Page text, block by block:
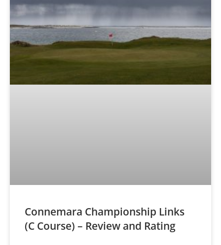
Connemara Championship Links
(C Course) – Review and Rating